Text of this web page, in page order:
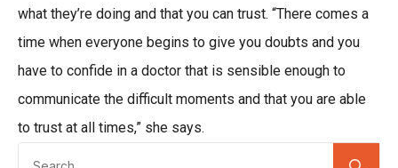
what they’re doing and that you can trust. “There comes a
time when everyone begins to give you doubts and you
have to confide in a doctor that is sensible enough to
communicate the difficult moments and that you are able
to trust at all times,” she says.